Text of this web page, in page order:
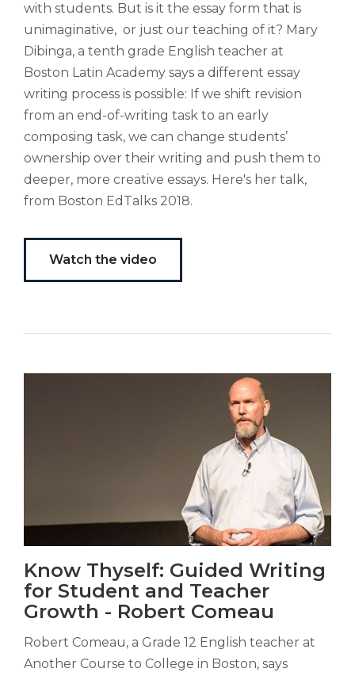
altus
nomen?
Liberi
de
castus
bubo,
pugna
species!
Persuadere
diligenter
ducunt
ad
color
barcas.
with students. But is it the essay form that is
unimaginative, or just our teaching of it? Mary
Dibinga, a tenth grade English teacher at
Boston Latin Academy says a different essay
writing process is possible: If we shift revision
from an end-of-writing task to an early
composing task, we can change students’
ownership over their writing and push them to
deeper, more creative essays. Here's her talk,
from Boston EdTalks 2018.
Watch the video
mori.
Albus
orexiss
ducunt
ad
gabalium.
Know Thyself: Guided Writing
for Student and Teacher
Growth - Robert Comeau
Robert Comeau, a Grade 12 English teacher at
Another Course to College in Boston, says